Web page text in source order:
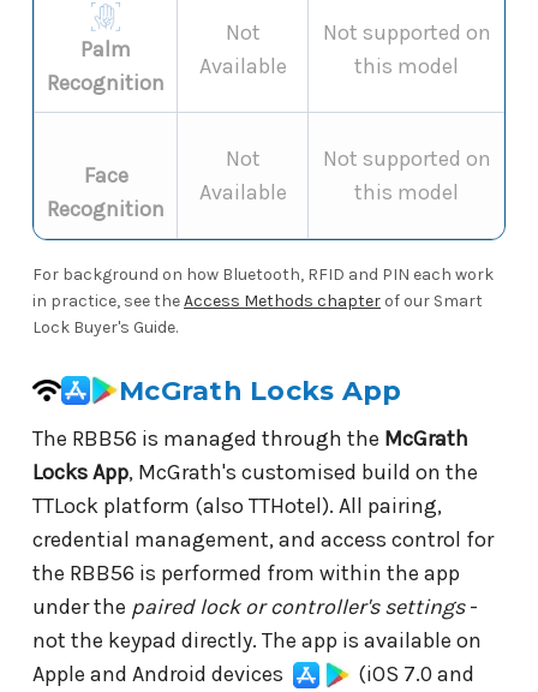
Palm
Recognition
Not
Available
Not supported on
this model
Face
Recognition
Not
Available
Not supported on
this model
For background on how Bluetooth, RFID and PIN each work
in practice, see theAccess Methods chapter of our Smart
Lock Buyer's Guide.
McGrath Locks App
The RBB56 is managed through the McGrath
Locks App, McGrath's customised build on the
TTLock platform (also TTHotel). All pairing,
credential management, and access control for
the RBB56 is performed from within the app
under the paired lock or controller's settings-
not the keypad directly. The app is available on
Apple and Android devices
(iOS 7.0 and